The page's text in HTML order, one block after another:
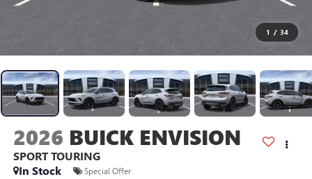
1 / 34
2026 BUICK ENVISION
SPORT TOURING
In Stock
Special Offer